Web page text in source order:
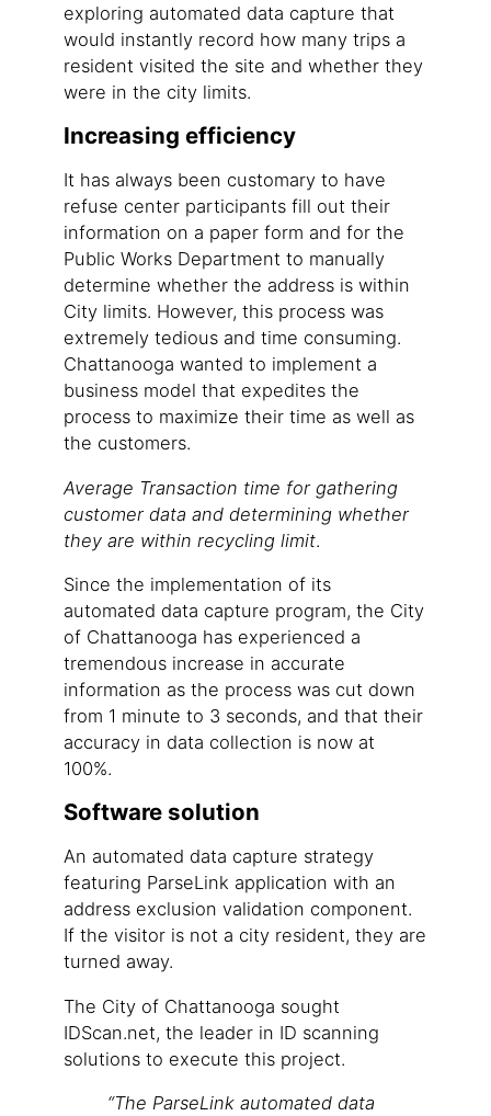
exploring automated data capture that
would instantly record how many trips a
resident visited the site and whether they
were in the city limits.
Increasing efficiency
It has always been customary to have
refuse center participants fill out their
information on a paper form and for the
Public Works Department to manually
determine whether the address is within
City limits. However, this process was
extremely tedious and time consuming.
Chattanooga wanted to implement a
business model that expedites the
process to maximize their time as well as
the customers.
Average Transaction time for gathering
customer data and determining whether
they are within recycling limit.
Since the implementation of its
automated data capture program, the City
of Chattanooga has experienced a
tremendous increase in accurate
information as the process was cut down
from 1 minute to 3 seconds, and that their
accuracy in data collection is now at
100%.
Software solution
An automated data capture strategy
featuring ParseLink application with an
address exclusion validation component.
If the visitor is not a city resident, they are
turned away.
The City of Chattanooga sought
IDScan.net, the leader in ID scanning
solutions to execute this project.
“The ParseLink automated data